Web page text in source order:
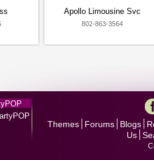
Apollo Limousine Svc
802-863-3564
Themes Forums Blogs
Us